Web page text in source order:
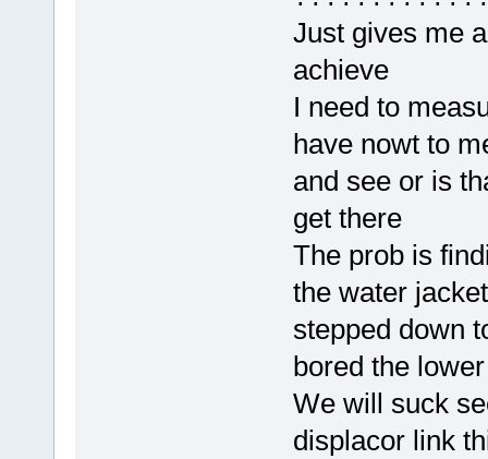
Just gives me
achieve
I need to
have nowt to
and see or is
get there
The prob is
the water
stepped down
bored the
We will suck
displacor link